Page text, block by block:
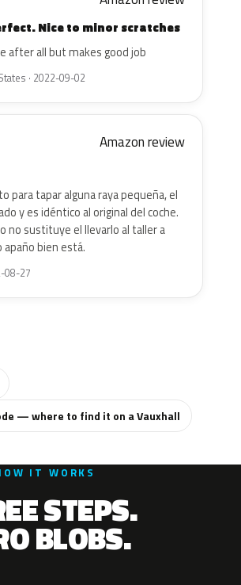
Nice to minor scratches
after all but makes good job
· 2022-09-02
Amazon review
para tapar alguna raya pequeña, el
y es idéntico al original del coche.
no sustituye el llevarlo al taller a
bien está.
08-27
— where to find it on a Vauxhall
IT WORKS
STEPS.
BLOBS.